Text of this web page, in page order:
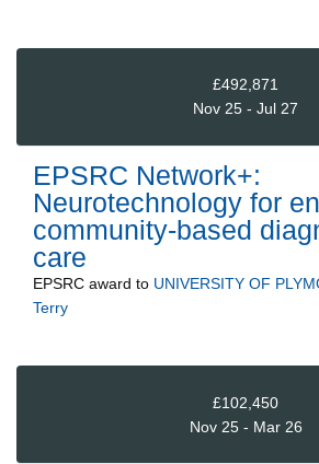
£492,871
Nov 25 - Jul 27
EPSRC Network+:
Neurotechnology for
community-based
care
EPSRC award to UNIVERSITY OF
Terry
£102,450
Nov 25 - Mar 26